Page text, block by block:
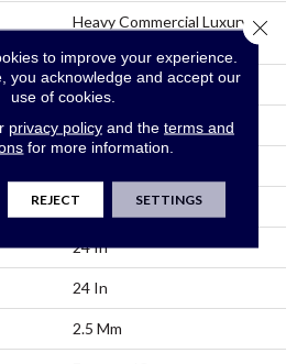
Heavy Commercial Luxury
Plank
Squared Edge
24 In W, 24 In L
24 In
24 In
2.5 Mm
to improve your experience.
you acknowledge and accept our
use of cookies.
privacy policyand the terms and
for more information.
REJECT SETTINGS
Close